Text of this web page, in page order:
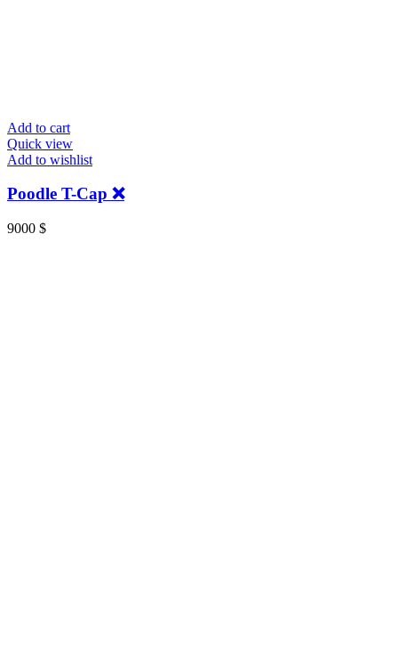
Add to cart
Quick view
Add to wishlist
Poodle T-Cap ❌
9000 $